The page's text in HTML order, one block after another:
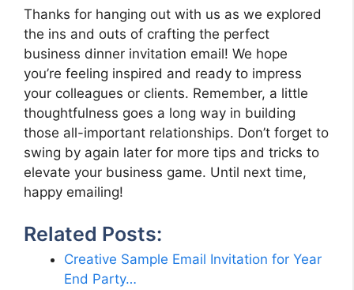
Thanks for hanging out with us as we explored
the ins and outs of crafting the perfect
business dinner invitation email! We hope
you’re feeling inspired and ready to impress
your colleagues or clients. Remember, a little
thoughtfulness goes a long way in building
those all-important relationships. Don’t forget to
swing by again later for more tips and tricks to
elevate your business game. Until next time,
happy emailing!
Related Posts:
Creative Sample Email Invitation for Year
End Party…